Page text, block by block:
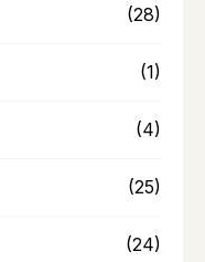
(28)
(1)
(4)
(25)
(24)